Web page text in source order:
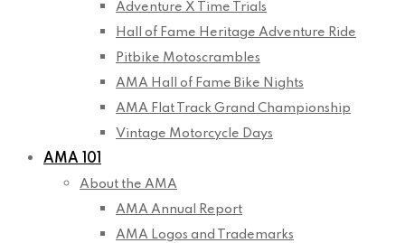
Adventure X Time Trials
Hall of Fame Heritage Adventure Ride
Pitbike Motoscrambles
AMA Hall of Fame Bike Nights
AMA Flat Track Grand Championship
Vintage Motorcycle Days
AMA 101
About the AMA
AMA Annual Report
AMA Logos and Trademarks